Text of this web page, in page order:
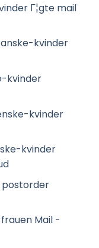
Г¦gte mail
kvinder
kvinder
kvinder
kvinder
Mail -